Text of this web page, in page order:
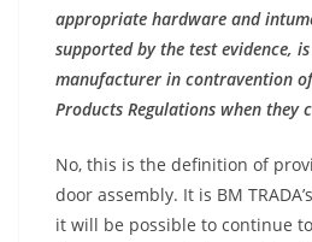
appropriate hardware and
supported by the test evidence,
manufacturer in contravention
Products Regulations when they
No, this is the definition of
door assembly. It is BM
it will be possible to continue